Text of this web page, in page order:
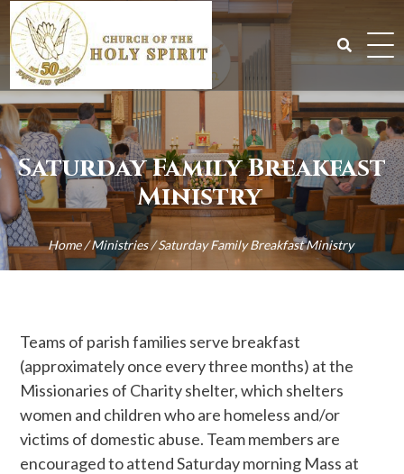
Skip
to
content
Search
for:
Saturday Family Breakfast
Ministry
Home/Ministries/Saturday Family Breakfast Ministry
Teams of parish families serve breakfast
(approximately once every three months) at the
Missionaries of Charity shelter, which shelters
women and children who are homeless and/or
victims of domestic abuse. Team members are
encouraged to attend Saturday morning Mass at